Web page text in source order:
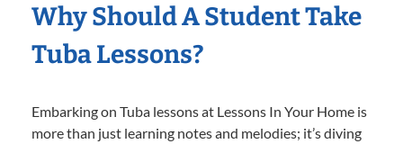
Why Should A Student Take
Tuba Lessons?
Embarking on Tuba lessons at Lessons In Your Home is
more than just learning notes and melodies; it’s diving